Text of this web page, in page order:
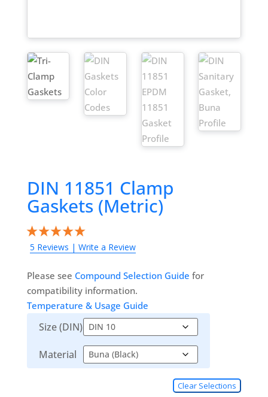
DIN 11851 Clamp
Gaskets (Metric)
5 Reviews | Write a Review
Please see Compound Selection Guide for
compatibility information.
Temperature & Usage Guide
Size (DIN)
Material
Clear Selections